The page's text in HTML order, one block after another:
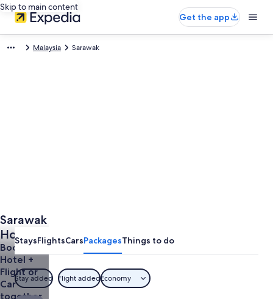
Skip to main content
Get the app
Malaysia Sarawak
Sarawak
Holidays
Book a
Hotel +
Flight or
Car
together
StaysFlightsCarsPackagesThings to do
Stay added Flight addedEconomy